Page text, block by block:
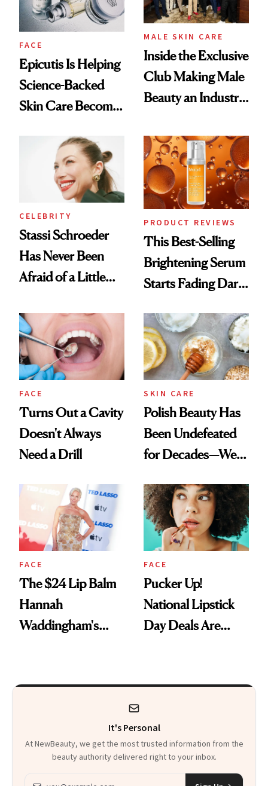
FACE
Epicutis Is Helping
Science-Backed
Skin Care Become
Spa Standard
MALE SKIN CARE
Inside the Exclusive
Club Making Male
Beauty an Industry
CELEBRITY
Stassi Schroeder
Has Never Been
Afraid of a Little
PRODUCT REVIEWS
This Best-Selling
Brightening Serum
Starts Fading Dark
FACE
Turns Out a Cavity
Doesn't Always
Need a Drill
SKIN CARE
Polish Beauty Has
Been Undefeated
for Decades—We
Paying Attention
FACE
The $24 Lip Balm
Hannah
Waddingham's
Heaven in a Tube'
FACE
Pucker Up!
National Lipstick
Day Deals Are
It's Personal
At NewBeauty, we get the most trusted information from the
beauty authority delivered right to your inbox.
Email address